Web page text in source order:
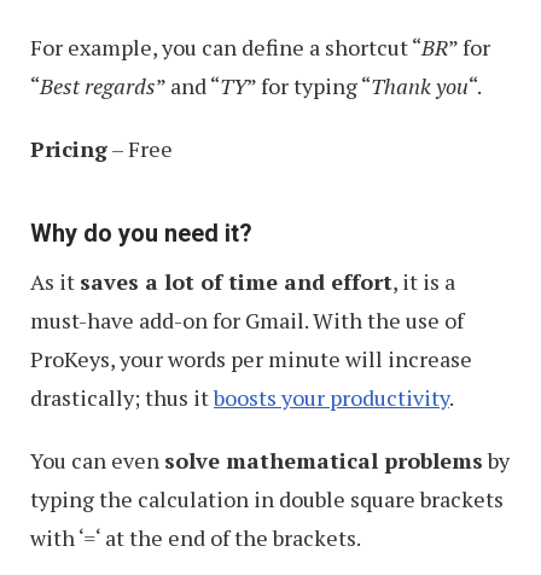
For example, you can define a shortcut “BR” for
“Best regards” and “TY” for typing “Thank you“.
Pricing– Free
Why do you need it?
As it saves a lot of time and effort, it is a
must-have add-on for Gmail. With the use of
ProKeys, your words per minute will increase
drastically; thus itboosts your productivity.
You can even solve mathematical problemsby
typing the calculation in double square brackets
with ‘=‘ at the end of the brackets.